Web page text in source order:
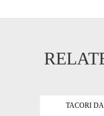
TACORI